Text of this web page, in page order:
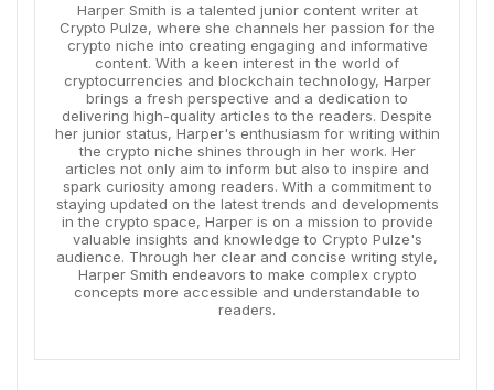
Harper Smith is a talented junior content writer at
Crypto Pulze, where she channels her passion for the
crypto niche into creating engaging and informative
content. With a keen interest in the world of
cryptocurrencies and blockchain technology, Harper
brings a fresh perspective and a dedication to
delivering high-quality articles to the readers. Despite
her junior status, Harper's enthusiasm for writing within
the crypto niche shines through in her work. Her
articles not only aim to inform but also to inspire and
spark curiosity among readers. With a commitment to
staying updated on the latest trends and developments
in the crypto space, Harper is on a mission to provide
valuable insights and knowledge to Crypto Pulze's
audience. Through her clear and concise writing style,
Harper Smith endeavors to make complex crypto
concepts more accessible and understandable to
readers.